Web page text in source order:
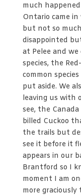
much
Ontario came
but not so
disappointed
at Pelee and
species, the
common
put aside. We
leaving us with
see, the
billed Cuckoo
the trails but
see it before it
appears in our
Brantford so I
moment I am
more